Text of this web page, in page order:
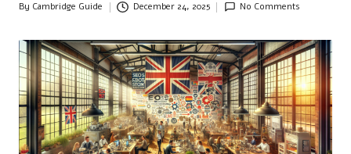
Posted
By Cambridge Guide December 24, 2025 No Comments